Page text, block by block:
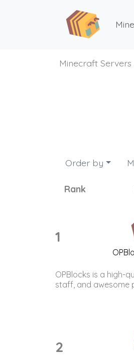
Minecraft Servers
Order by
Rank
1
OPBlocks is a high-
staff, and awesome
2